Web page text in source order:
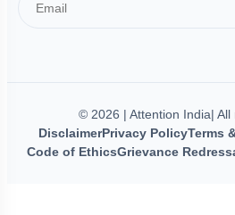
© 2026 | Attention India| All
DisclaimerPrivacy PolicyTerms
Code of EthicsGrievance